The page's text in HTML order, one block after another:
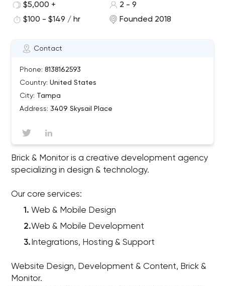
Contact
Phone: 8138162593
Country: United States
City: Tampa
Address: 3409 Skysail Place
$5,000 +
2 - 9
$100 - $149 / hr
Founded 2018
Brick & Monitor is a creative development agency
specializing in design & technology.
Our core services:
Web & Mobile Design
Web & Mobile Development
Integrations, Hosting & Support
Website Design, Development & Content, Brick &
Monitor.